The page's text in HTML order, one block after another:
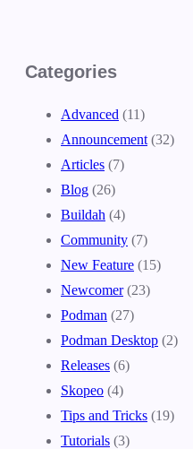
Categories
Advanced (11)
Announcement (32)
Articles (7)
Blog (26)
Buildah (4)
Community (7)
New Feature (15)
Newcomer(23)
Podman (27)
Podman Desktop (2)
Releases (6)
Skopeo (4)
Tips and Tricks (19)
Tutorials (3)